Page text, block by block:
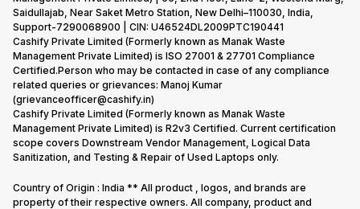
Partner With Us
Terms of Use
E-Waste Policy
Cookie Policy
What is Refurbished
Saidullajab, Near Saket Metro Station, New Delhi–110030, India,
Support-7290068900 | CIN: U46524DL2009PTC190441
Cashify Private Limited (Formerly known as Manak Waste
Management Private Limited) is ISO 27001 & 27701 Compliance
Certified.Person who may be contacted in case of any compliance
related queries or grievances: Manoj Kumar
(grievanceofficer@cashify.in)
Cashify Private Limited (Formerly known as Manak Waste
Management Private Limited) is R2v3 Certified. Current certification
scope covers Downstream Vendor Management, Logical Data
Sanitization, and Testing & Repair of Used Laptops only.
Country of Origin : India ** All product , logos, and brands are
property of their respective owners. All company, product and